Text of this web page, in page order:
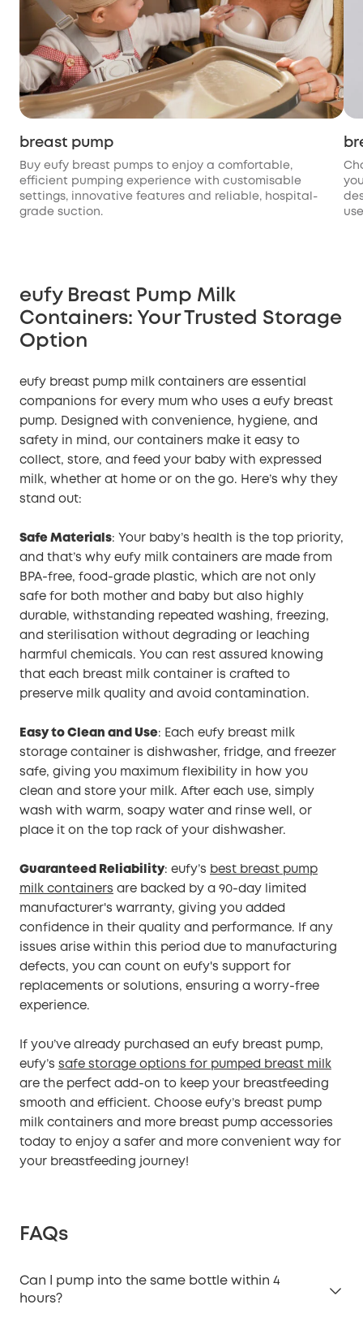
breast pump
Buy eufy breast pumps to enjoy a comfortable,
efficient pumping experience with customisable
settings, innovative features and reliable, hospital-
grade suction.
eufy Breast Pump Milk
Containers: Your Trusted Storage
Option
eufy breast pump milk containers are essential
companions for every mum who uses a eufy breast
pump. Designed with convenience, hygiene, and
safety in mind, our containers make it easy to
collect, store, and feed your baby with expressed
milk, whether at home or on the go. Here’s why they
stand out:
Safe Materials: Your baby’s health is the top priority,
and that’s why eufy milk containers are made from
BPA-free, food-grade plastic, which are not only
safe for both mother and baby but also highly
durable, withstanding repeated washing, freezing,
and sterilisation without degrading or leaching
harmful chemicals. You can rest assured knowing
that each breast milk container is crafted to
preserve milk quality and avoid contamination.
Easy to Clean and Use: Each eufy breast milk
storage container is dishwasher, fridge, and freezer
safe, giving you maximum flexibility in how you
clean and store your milk. After each use, simply
wash with warm, soapy water and rinse well, or
place it on the top rack of your dishwasher.
Guaranteed Reliability: eufy’s best breast pump
milk containers are backed by a 90-day limited
manufacturer's warranty, giving you added
confidence in their quality and performance. If any
issues arise within this period due to manufacturing
defects, you can count on eufy's support for
replacements or solutions, ensuring a worry-free
experience.
If you’ve already purchased an eufy breast pump,
eufy’s safe storage options for pumped breast milk
are the perfect add-on to keep your breastfeeding
smooth and efficient. Choose eufy’s breast pump
milk containers and more breast pump accessories
today to enjoy a safer and more convenient way for
your breastfeeding journey!
FAQs
Can I pump into the same bottle within 4
hours?